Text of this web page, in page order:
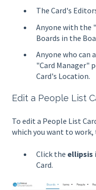
The Card's
Anyone with the
Boards in the
Anyone who can
"Card Manager"
Card's Location.
Edit a People List
To edit a People List
which you want to work,
Click the ellipsis
Card.